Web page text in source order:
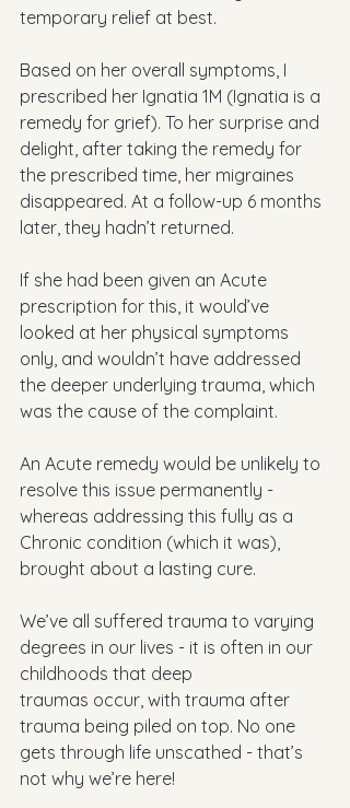
temporary relief at best.
Based on her overall symptoms, I
prescribed her Ignatia 1M (Ignatia is a
remedy for grief). To her surprise and
delight, after taking the remedy for
the prescribed time, her migraines
disappeared. At a follow-up 6 months
later, they hadn’t returned.
If she had been given an Acute
prescription for this, it would’ve
looked at her physical symptoms
only, and wouldn’t have addressed
the deeper underlying trauma, which
was the cause of the complaint.
An Acute remedy would be unlikely to
resolve this issue permanently -
whereas addressing this fully as a
Chronic condition (which it was),
brought about a lasting cure.
We’ve all suffered trauma to varying
degrees in our lives - it is often in our
childhoods that deep
traumas occur, with trauma after
trauma being piled on top. No one
gets through life unscathed - that’s
not why we’re here!